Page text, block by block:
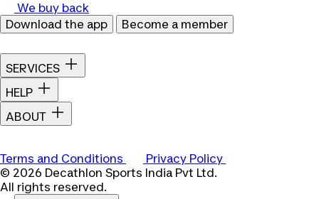
We buy back
Download the app
Become a member
SERVICES
HELP
ABOUT
Terms and Conditions
Privacy Policy
© 2026 Decathlon Sports India Pvt Ltd.
All rights reserved.